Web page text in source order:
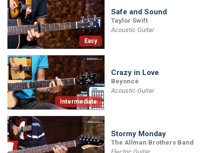
Easy
Safe and Sound
Taylor Swift
Acoustic Guitar
Intermediate
Crazy in Love
Beyoncé
Acoustic Guitar
Stormy Monday
The Allman Brothers Band